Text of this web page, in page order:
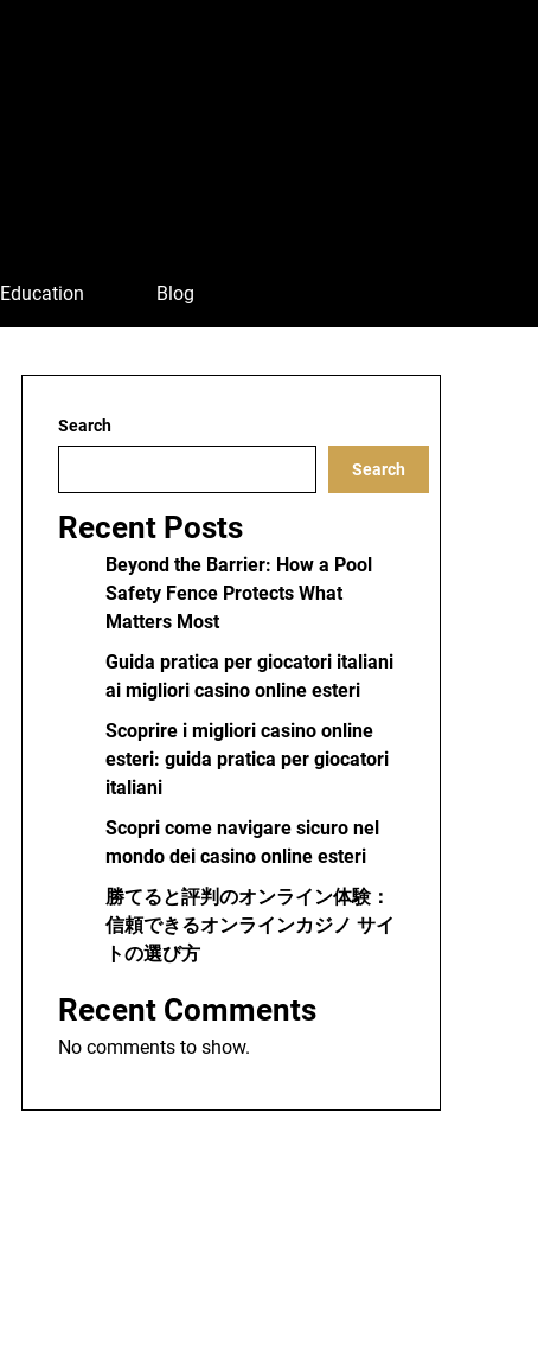
Education Blog
Search
Search
Recent Posts
Beyond the Barrier: How a Pool
Safety Fence Protects What
Matters Most
Guida pratica per giocatori italiani
ai migliori casino online esteri
Scoprire i migliori casino online
esteri: guida pratica per giocatori
italiani
Scopri come navigare sicuro nel
mondo dei casino online esteri
勝てると評判のオンライン体験：
信頼できるオンラインカジノ サイ
トの選び方
Recent Comments
No comments to show.